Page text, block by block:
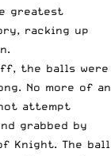
greatest
racking up
the balls were
No more of an
attempt
grabbed by
Knight. The ball